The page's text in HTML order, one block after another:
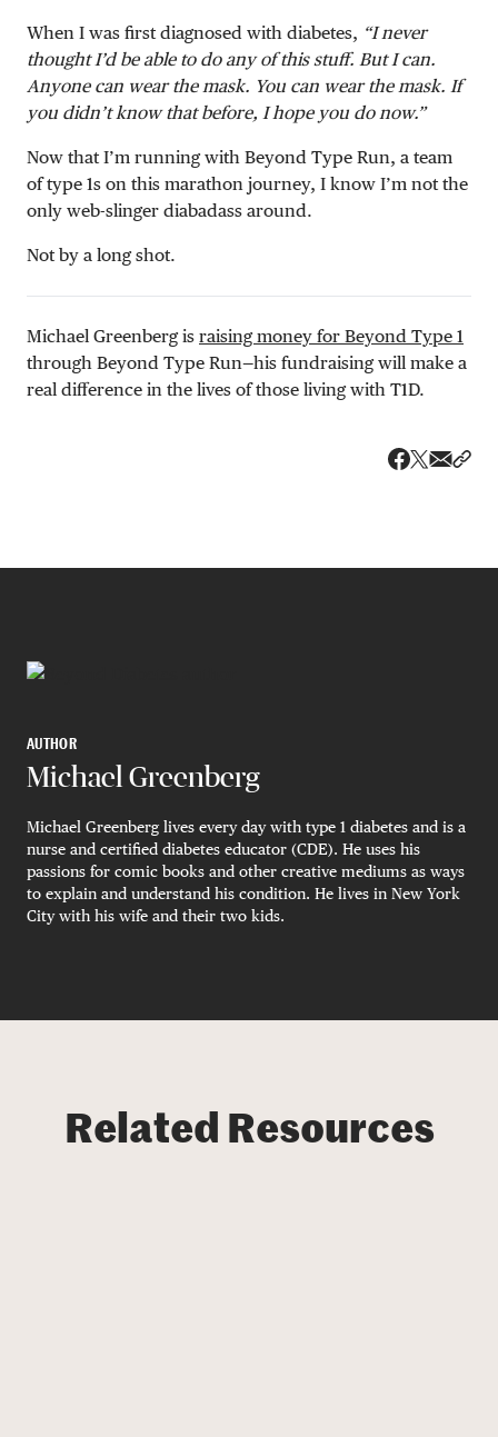
When I was first diagnosed with diabetes, “I never
thought I’d be able to do any of this stuff. But I can.
Anyone can wear the mask. You can wear the mask. If
you didn’t know that before, I hope you do now.”
Now that I’m running with Beyond Type Run, a team
of type 1s on this marathon journey, I know I’m not the
only web-slinger diabadass around.
Not by a long shot.
Michael Greenberg is raising money for Beyond Type 1
through Beyond Type Run—his fundraising will make a
real difference in the lives of those living with T1D.
AUTHOR
Michael Greenberg
Michael Greenberg lives every day with type 1 diabetes and is a
nurse and certified diabetes educator (CDE). He uses his
passions for comic books and other creative mediums as ways
to explain and understand his condition. He lives in New York
City with his wife and their two kids.
Related Resources